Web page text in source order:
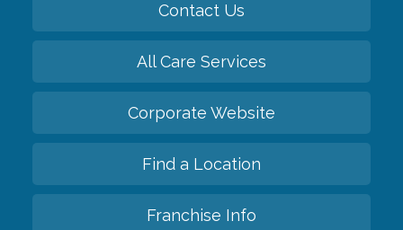
Contact Us
All Care Services
Corporate Website
Find a Location
Franchise Info